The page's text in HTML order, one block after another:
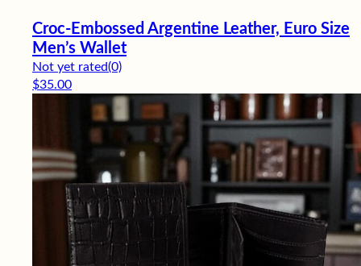
Croc-Embossed Argentine Leather, Euro Size
Men’s Wallet
Not yet rated(0)
$35.00